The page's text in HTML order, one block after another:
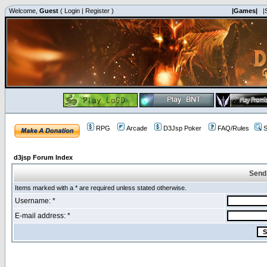
Welcome, Guest ( Login | Register ) |Games|
RPG Arcade D3Jsp Poker FAQ/Rules
d3jsp Forum Index
Items marked with a * are required unless stated otherwise.
Username: *
E-mail address: *